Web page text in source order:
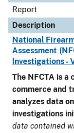
Report
Description
National
Assessment
Investigations -
The NFCTA is a
commerce and
analyzes data
investigations
data contained